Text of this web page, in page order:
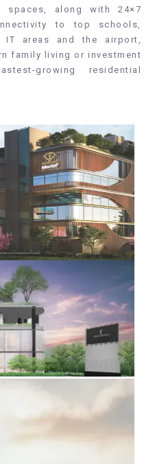
spaces, along with 24×7
to top schools,
IT areas and the airport,
family living or investment
growing residential